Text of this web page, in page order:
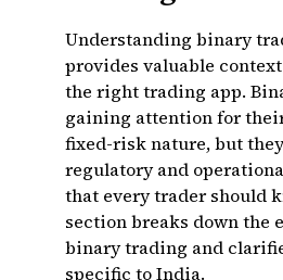
Understanding binary
provides valuable
the right trading app.
gaining attention for
fixed-risk nature, but
regulatory and
that every trader should
section breaks down the
binary trading and
specific to India.